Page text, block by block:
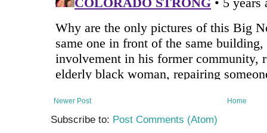
Newer Post Home
Subscribe to: Post Comments (Atom)